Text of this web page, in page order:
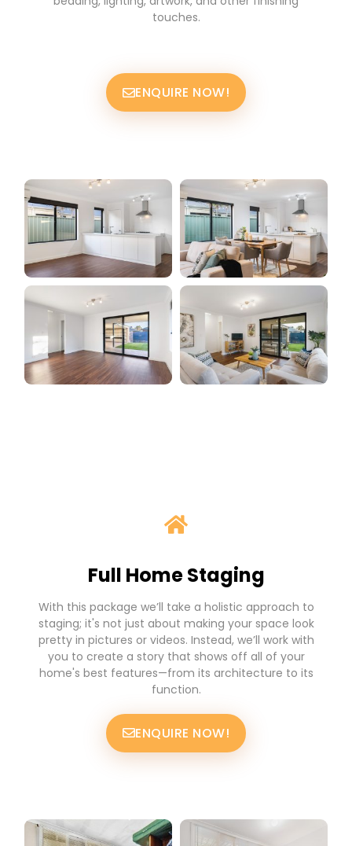
touches.
ENQUIRE NOW!
Full Home Staging
With this package we’ll take a holistic approach to
staging; it's not just about making your space look
pretty in pictures or videos. Instead, we’ll work with
you to create a story that shows off all of your
home's best features—from its architecture to its
function.
ENQUIRE NOW!